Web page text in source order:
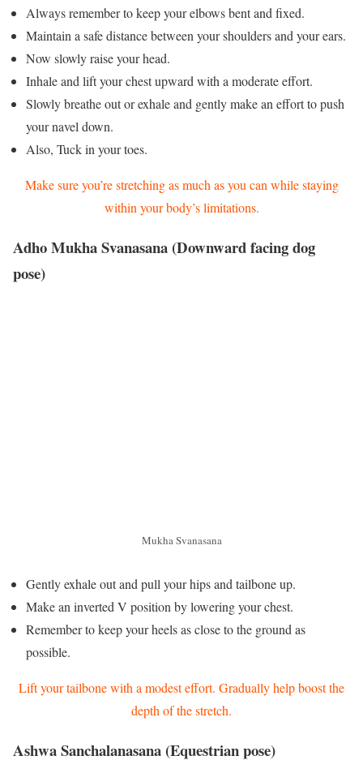
Always remember to keep your elbows bent and fixed.
Maintain a safe distance between your shoulders and your ears.
Now slowly raise your head.
Inhale and lift your chest upward with a moderate effort.
Slowly breathe out or exhale and gently make an effort to push
your navel down.
Also, Tuck in your toes.
Make sure you’re stretching as much as you can while staying
within your body’s limitations.
Adho Mukha Svanasana (Downward facing dog
pose)
Mukha Svanasana
Gently exhale out and pull your hips and tailbone up.
Make an inverted V position by lowering your chest.
Remember to keep your heels as close to the ground as
possible.
Lift your tailbone with a modest effort. Gradually help boost the
depth of the stretch.
Ashwa Sanchalanasana (Equestrian pose)